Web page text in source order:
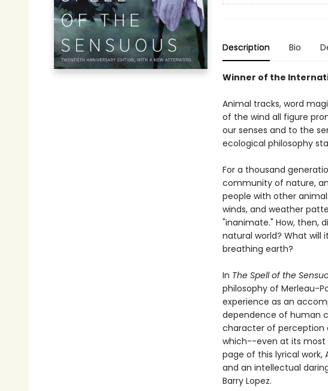
Description Bio
Winner of the
Animal tracks, word
of the wind all figure
our senses and to the
ecological philosophy
For a thousand
community of nature,
people with other
winds, and weather
"inanimate." How, then,
natural world? What will
breathing earth?
In The Spell of the
philosophy of Merleau-
experience as an
dependence of human
character of perception
which--even at its most
page of this lyrical work,
and an intellectual
Barry Lopez.